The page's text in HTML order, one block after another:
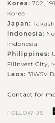
Korea: 702,
Korea
Japan:
Indonesia:
Indonesia
Philippines:
Filinvest City,
Laos: 31W5V
........
Contact for
FOLLOW US